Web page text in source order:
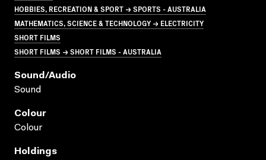
HOBBIES, RECREATION & SPORT → SPORTS - AUSTRALIA
MATHEMATICS, SCIENCE & TECHNOLOGY → ELECTRICITY
SHORT FILMS
SHORT FILMS → SHORT FILMS - AUSTRALIA
Sound/audio
Sound
Colour
Colour
Holdings